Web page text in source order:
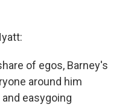
of egos, Barney's
around him
easygoing